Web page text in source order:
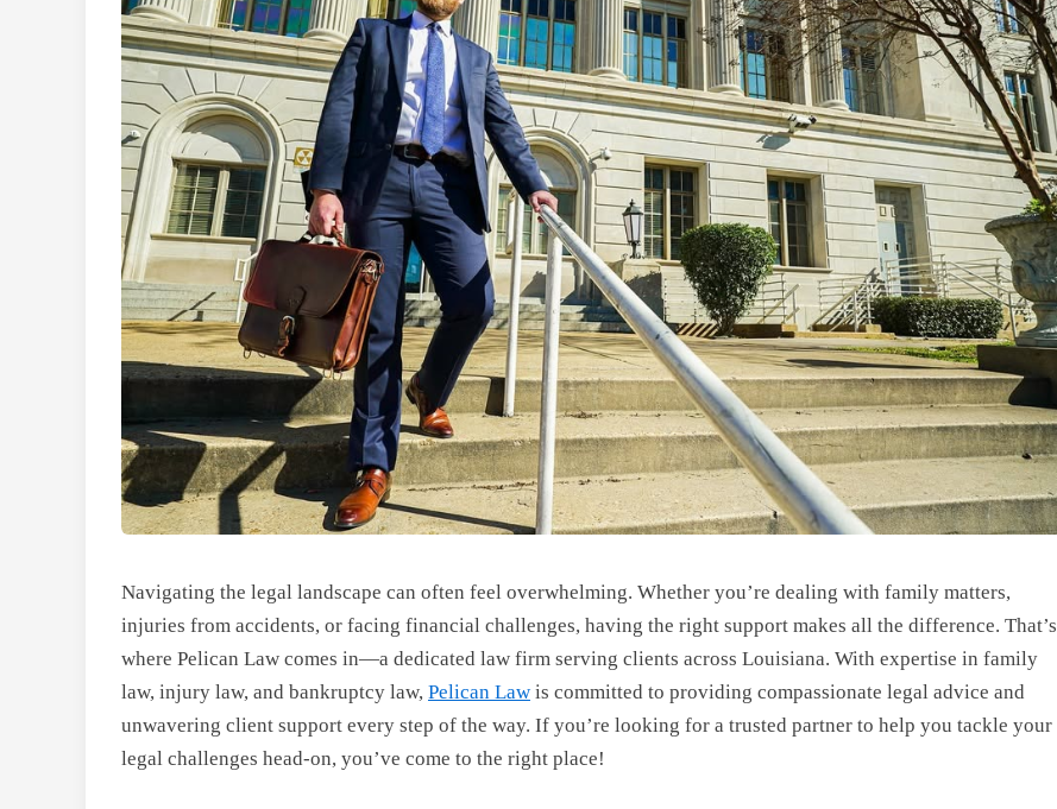
Navigating the legal landscape can often feel overwhelming. Whether you’re dealing with family matters,
injuries from accidents, or facing financial challenges, having the right support makes all the difference. That’s
where Pelican Law comes in—a dedicated law firm serving clients across Louisiana. With expertise in family
law, injury law, and bankruptcy law, Pelican Law is committed to providing compassionate legal advice and
unwavering client support every step of the way. If you’re looking for a trusted partner to help you tackle your
legal challenges head-on, you’ve come to the right place!